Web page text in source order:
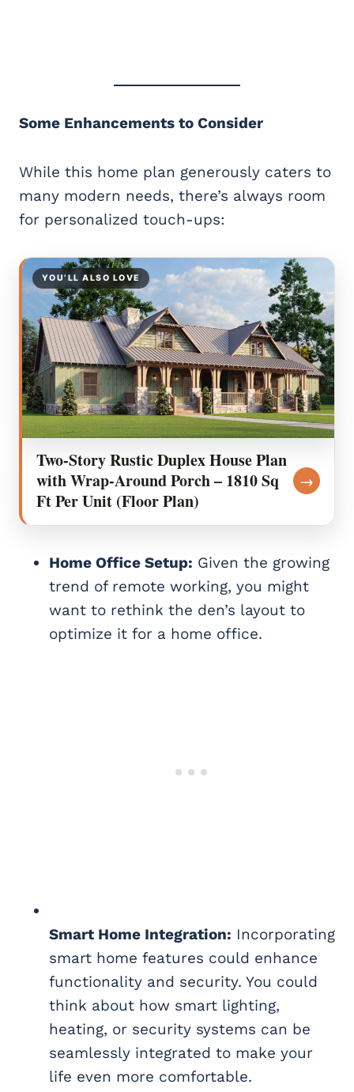
Some Enhancements to Consider
While this home plan generously caters to
many modern needs, there’s always room
for personalized touch-ups:
YOU’LL ALSO LOVE
Two-Story Rustic Duplex House Plan
with Wrap-Around Porch – 1810 Sq
Ft Per Unit (Floor Plan)
→
Home Office Setup: Given the growing
trend of remote working, you might
want to rethink the den’s layout to
optimize it for a home office.
Smart Home Integration: Incorporating
smart home features could enhance
functionality and security. You could
think about how smart lighting,
heating, or security systems can be
seamlessly integrated to make your
life even more comfortable.